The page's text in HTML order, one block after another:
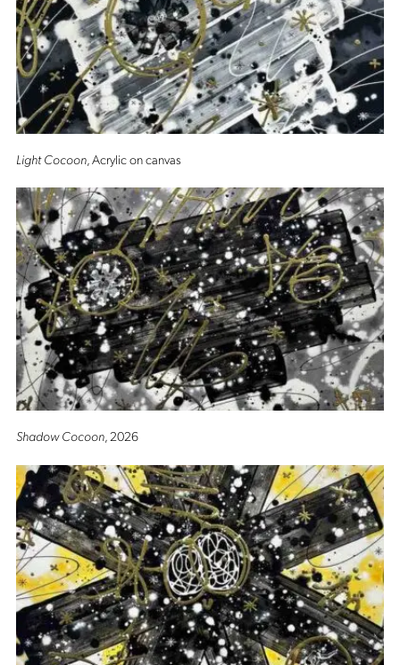
Light Cocoon, Acrylic on canvas
Shadow Cocoon, 2026